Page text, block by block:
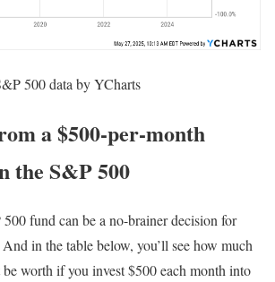
500 data by YCharts
a $500-per-month
the S&P 500
fund can be a no-brainer decision for
in the table below, you’ll see how much
worth if you invest $500 each month into